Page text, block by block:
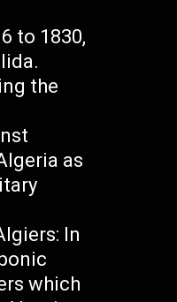
to 1830,
the
as
In
which